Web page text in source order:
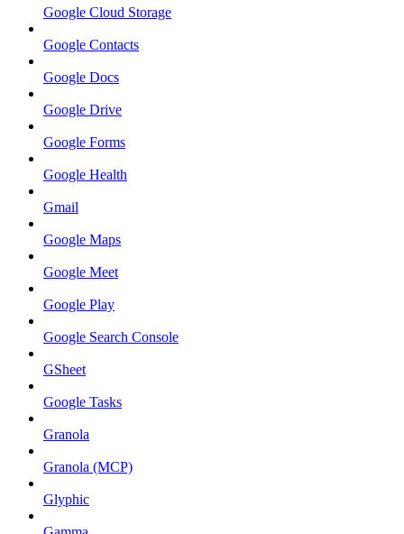
Google Cloud Storage
Google Contacts
Google Docs
Google Drive
Google Forms
Google Health
Gmail
Google Maps
Google Meet
Google Play
Google Search Console
GSheet
Google Tasks
Granola
Granola (MCP)
Glyphic